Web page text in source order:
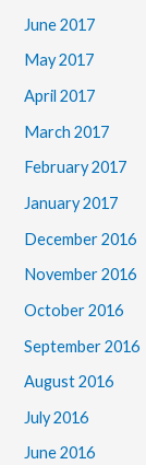
June 2017
May 2017
April 2017
March 2017
February 2017
January 2017
December 2016
November 2016
October 2016
September 2016
August 2016
July 2016
June 2016